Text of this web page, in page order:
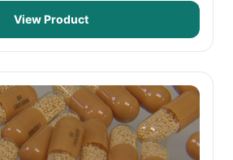
View Product